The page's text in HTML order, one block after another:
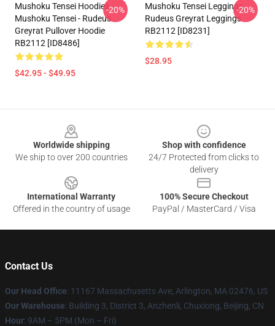
Mushoku Tensei Hoodies -
Mushoku Tensei - Rudeus
Greyrat Pullover Hoodie
RB2112 [ID8486]
$42.95 - $49.95
-20%
Mushoku Tensei Leggings -
Rudeus Greyrat Leggings
RB2112 [ID8231]
$28.95
-20%
Worldwide shipping
We ship to over 200 countries
Shop with confidence
24/7 Protected from clicks to
delivery
International Warranty
Offered in the country of usage
100% Secure Checkout
PayPal / MasterCard / Visa
Contact Us
Our Head Office: 11167 Massachusetts Ave, Arlington, MA 02476, US
Our Warehouse: Building 3, District 3, Anzhenli, Chuxiong, Beijing, CN
Hour: 9AM – 5PM (Mon – Fri)